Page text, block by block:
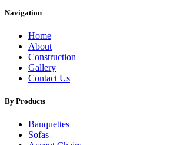
Navigation
Home
About
Construction
Gallery
Contact Us
By Products
Banquettes
Sofas